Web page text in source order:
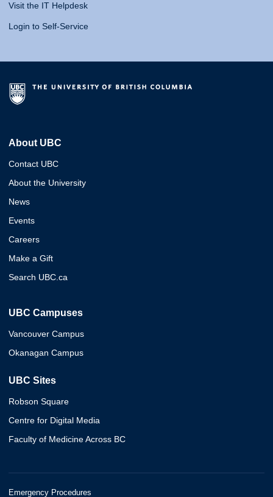
Visit the IT Helpdesk
Login to Self-Service
About UBC
Contact UBC
About the University
News
Events
Careers
Make a Gift
Search UBC.ca
UBC Campuses
Vancouver Campus
Okanagan Campus
UBC Sites
Robson Square
Centre for Digital Media
Faculty of Medicine Across BC
Emergency Procedures